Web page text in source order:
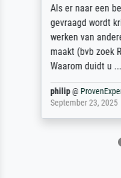
Als er naar een
gevraagd wordt
werken van
maakt (bvb zoek
Waarom duidt u ...
philip@
September 23, 2025